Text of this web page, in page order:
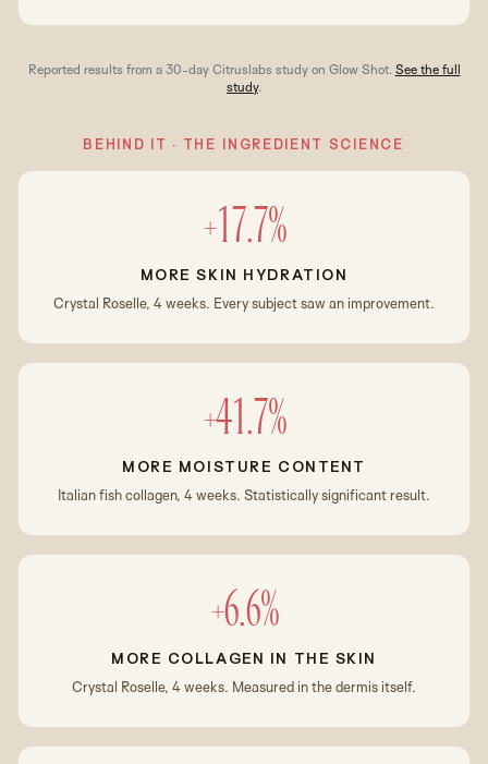
Reported results from a 30-day Citruslabs study on Glow Shot. See the full
study.
BEHIND IT · THE INGREDIENT SCIENCE
+17.7%
MORE SKIN HYDRATION
Crystal Roselle, 4 weeks. Every subject saw an improvement.
+41.7%
MORE MOISTURE CONTENT
Italian fish collagen, 4 weeks. Statistically significant result.
+6.6%
MORE COLLAGEN IN THE SKIN
Crystal Roselle, 4 weeks. Measured in the dermis itself.